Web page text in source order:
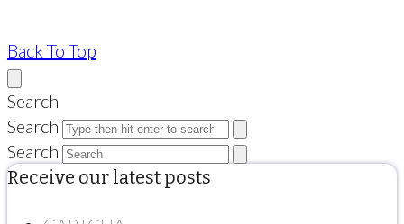
Back To Top
Search
Search
Search
Receive our latest posts